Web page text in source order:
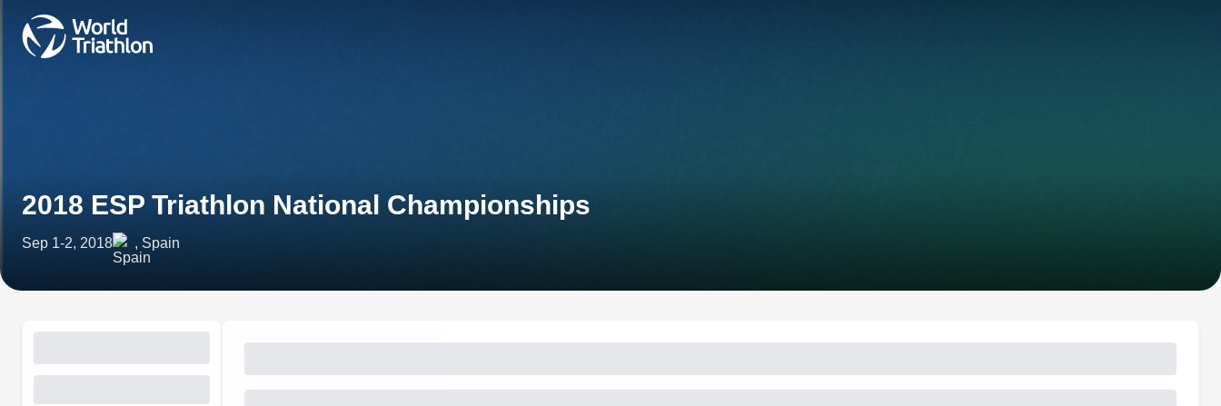
2018 ESP Triathlon National Championships
Sep 1-2, 2018 , Spain